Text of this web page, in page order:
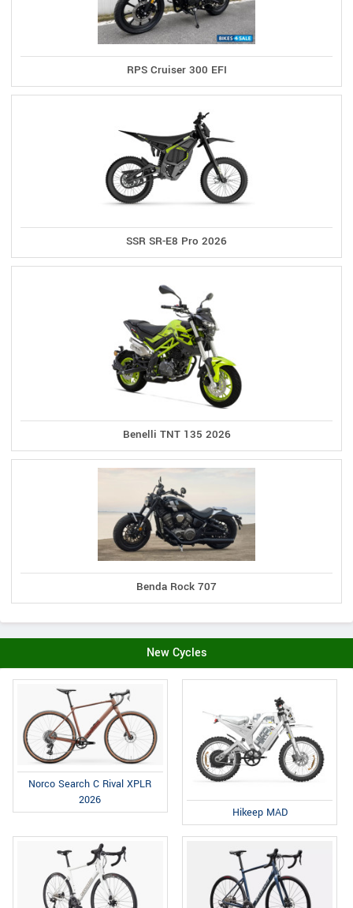
RPS Cruiser 300 EFI
SSR SR-E8 Pro 2026
Benelli TNT 135 2026
Benda Rock 707
New Cycles
Norco Search C Rival XPLR
2026
Hikeep MAD